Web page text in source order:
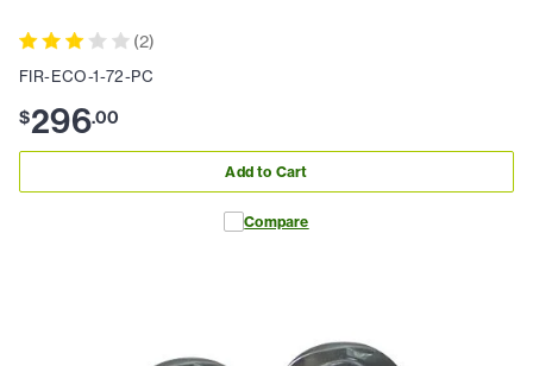
(2)
FIR-ECO-1-72-PC
$296.00
Add to Cart
Compare